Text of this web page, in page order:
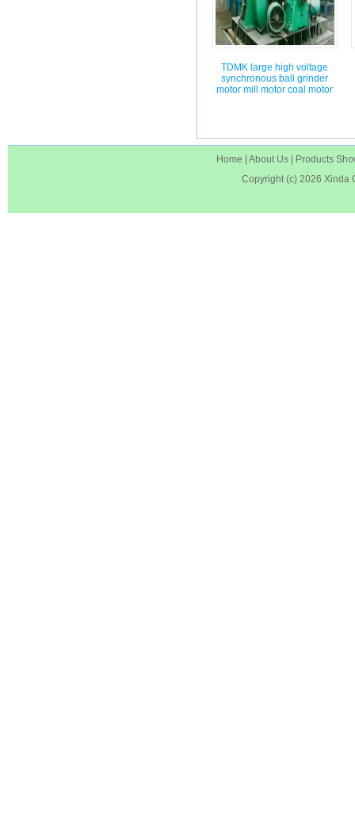
TDMK large high voltage
synchronous ball grinder
motor mill motor coal motor
Home About Us
Products
Copyright (c) 2026 Xinda